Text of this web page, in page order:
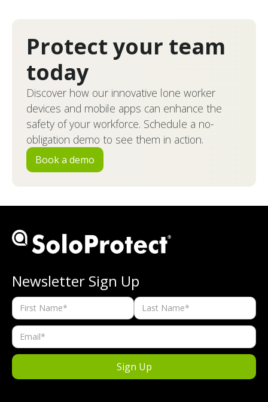
Protect your team
today
Discover how our innovative lone worker
devices and mobile apps can enhance the
safety of your workforce. Schedule a no-
obligation demo to see them in action.
Book a demo
Newsletter Sign Up